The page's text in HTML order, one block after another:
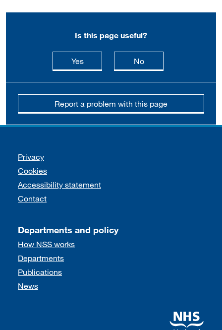
Is this page useful?
Yesthis page is useful
Nothis page is not
Report a problem with this page
Support links
Privacy
Cookies
Accessibility statement
Contact
Departments and policy
How NSS works
Departments
Publications
News